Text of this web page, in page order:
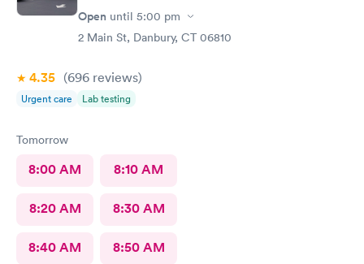
Open until 5:00 pm
2 Main St, Danbury, CT 06810
4.35 (696 reviews)
Urgent care Lab testing
Tomorrow
8:00 AM 8:10 AM
8:20 AM 8:30 AM
8:40 AM 8:50 AM